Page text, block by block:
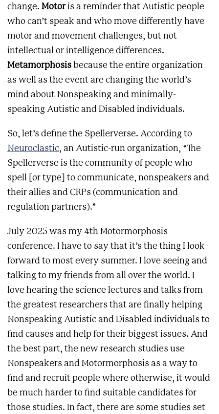
change. Motoris a reminder that Autistic people
who can’t speak and who move differently have
motor and movement challenges, but not
intellectual or intelligence differences.
Metamorphosis because the entire organization
as well as the event are changing the world’s
mind about Nonspeaking and minimally-
speaking Autistic and Disabled individuals.
So, let’s define the Spellerverse. According to
Neuroclastic, an Autistic-run organization, “The
Spellerverse is the community of people who
spell [or type] to communicate, nonspeakers and
their allies and CRPs (communication and
regulation partners).”
July 2025 was my 4th Motormorphosis
conference. I have to say that it’s the thing I look
forward to most every summer. I love seeing and
talking to my friends from all over the world. I
love hearing the science lectures and talks from
the greatest researchers that are finally helping
Nonspeaking Autistic and Disabled individuals to
find causes and help for their biggest issues. And
the best part, the new research studies use
Nonspeakers and Motormorphosis as a way to
find and recruit people where otherwise, it would
be much harder to find suitable candidates for
those studies. In fact, there are some studies set